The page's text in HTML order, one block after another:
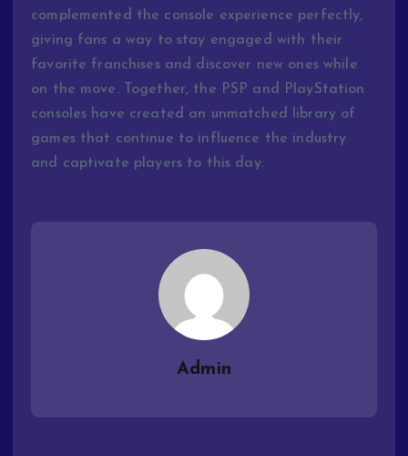
complemented the console experience perfectly,
giving fans a way to stay engaged with their
favorite franchises and discover new ones while
on the move. Together, the PSP and PlayStation
consoles have created an unmatched library of
games that continue to influence the industry
and captivate players to this day.
Admin